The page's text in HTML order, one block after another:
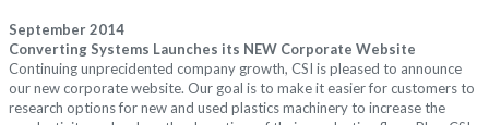
September 2014
Converting Systems Launches its NEW Corporate Website
Continuing unprecidented company growth, CSI is pleased to announce
our new corporate website. Our goal is to make it easier for customers to
research options for new and used plastics machinery to increase the